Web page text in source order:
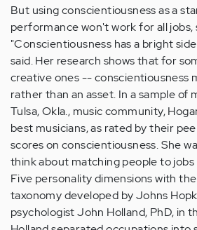
But using conscientiousness as a
performance won't work for all jobs,
"Conscientiousness has a bright
said. Her research shows that for
creative ones -- conscientiousness
rather than an asset. In a sample of
Tulsa, Okla., music community,
best musicians, as rated by their
scores on conscientiousness. She
think about matching people to
Five personality dimensions with
taxonomy developed by Johns
psychologist John Holland, PhD, in